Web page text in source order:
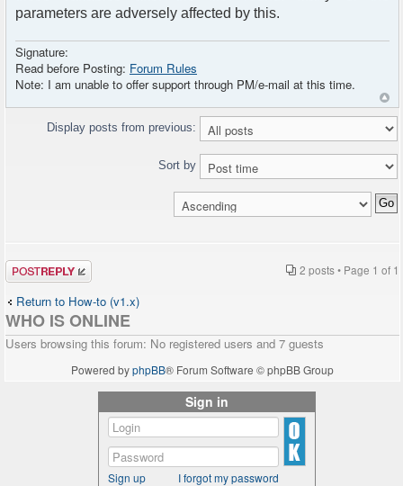
parameters are adversely affected by this.
Signature:
Read before Posting: Forum Rules
Note: I am unable to offer support through PM/e-mail at this time.
Display posts from previous:
Sort by
Post a reply 2 posts • Page 1 of 1
Return to How-to (v1.x)
WHO IS ONLINE
Users browsing this forum: No registered users and 7 guests
Powered byphpBB® Forum Software © phpBB Group
Sign in
Sign up I forgot my password